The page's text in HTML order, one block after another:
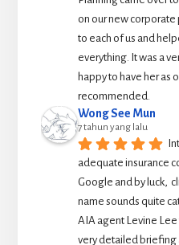
on our new corporate
to each of us and
everything. It was a
happy to have her as
recommended.
Wong See Mun
7 tahun yang lalu
adequate insurance
Google and by luck,
name sounds quite
AIA agent Levine
very detailed briefing